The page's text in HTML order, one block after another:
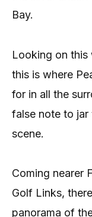
Bay.
Looking on this
this is where
for in all the
false note to jar
scene.
Coming nearer
Golf Links,
panorama of